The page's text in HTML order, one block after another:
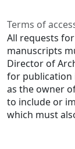
Terms of
All requests
manuscripts
Director of
for publication
as the owner
to include or
which must